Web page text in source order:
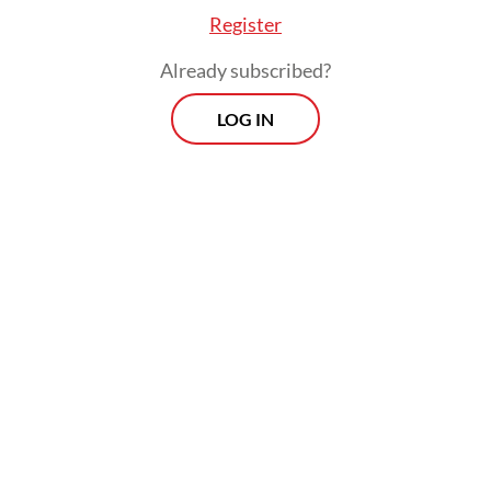
Register
Already subscribed?
LOG IN